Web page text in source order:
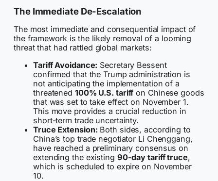
The Immediate De-Escalation
The most immediate and consequential impact of
the framework is the likely removal of a looming
threat that had rattled global markets:
Tariff Avoidance: Secretary Bessent
confirmed that the Trump administration is
not anticipating the implementation of a
threatened 100% U.S. tariffon Chinese goods
that was set to take effect on November 1.
This move provides a crucial reduction in
short-term trade uncertainty.
Truce Extension: Both sides, according to
China’s top trade negotiator Li Chenggang,
have reached a preliminary consensus on
extending the existing 90-day tariff truce,
which is scheduled to expire on November
10.